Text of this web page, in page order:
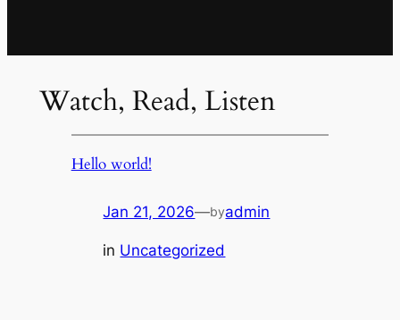
Watch, Read, Listen
Hello world!
Jan 21, 2026—byadmin
in Uncategorized